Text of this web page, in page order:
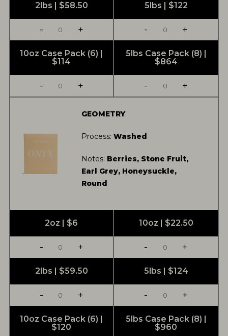
2lbs | $58.50
- +
5lbs | $122
- +
10oz Case Pack (6) |
$114
- +
5lbs Case Pack (8) |
$864
- +
GEOMETRY
Process: Washed
Notes: Berries, Stone Fruit,
Earl Grey, Honeysuckle,
Round
2oz | $6
- +
10oz | $22.50
- +
2lbs | $59.50
- +
5lbs | $124
- +
10oz Case Pack (6) |
$120
5lbs Case Pack (8) |
$960